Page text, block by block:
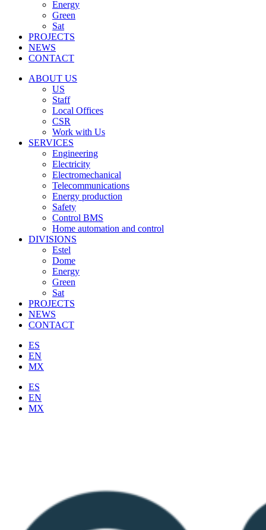
Energy
Green
Sat
PROJECTS
NEWS
CONTACT
ABOUT US
US
Staff
Local Offices
CSR
Work with Us
SERVICES
Engineering
Electricity
Electromechanical
Telecommunications
Energy production
Safety
Control BMS
Home automation and control
DIVISIONS
Estel
Dome
Energy
Green
Sat
PROJECTS
NEWS
CONTACT
ES
EN
MX
ES
EN
MX